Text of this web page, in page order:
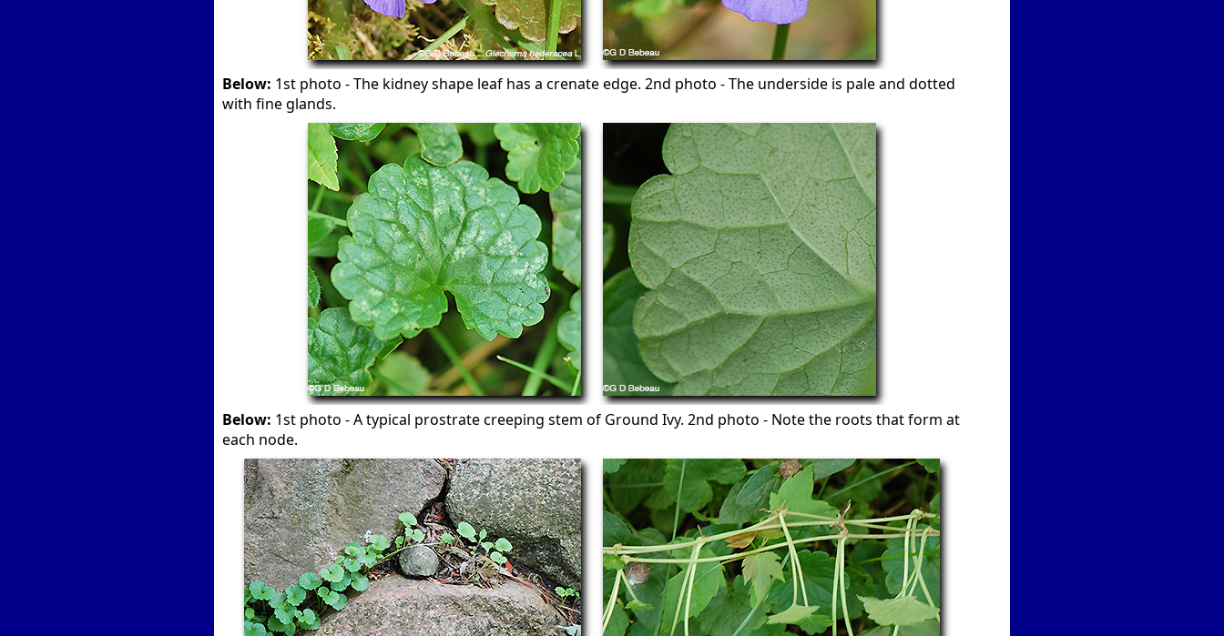
Below: 1st photo - The kidney shape leaf has a crenate edge. 2nd photo - The underside is pale and dotted
with fine glands.
Below: 1st photo - A typical prostrate creeping stem of Ground Ivy. 2nd photo - Note the roots that form at
each node.